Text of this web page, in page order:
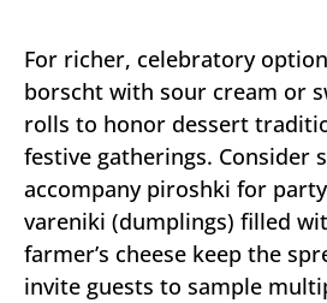
For richer, celebratory
borscht with sour cream or
rolls to honor dessert
festive gatherings. Consider
accompany piroshki for
vareniki (dumplings) filled
farmer’s cheese keep the
invite guests to sample